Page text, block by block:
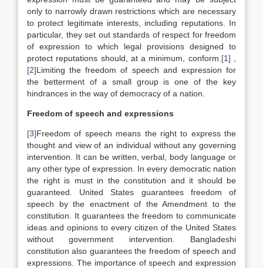
only to narrowly drawn restrictions which are necessary
to protect legitimate interests, including reputations. In
particular, they set out standards of respect for freedom
of expression to which legal provisions designed to
protect reputations should, at a minimum, conform. [1]
[2]Limiting the freedom of speech and expression for
the betterment of a small group is one of the key
hindrances in the way of democracy of a nation.
Freedom of speech and expressions
[3]Freedom of speech means the right to express the
thought and view of an individual without any governing
intervention. It can be written, verbal, body language or
any other type of expression. In every democratic nation
the right is must in the constitution and it should be
guaranteed. United States guarantees freedom of
speech by the enactment of the Amendment to the
constitution. It guarantees the freedom to communicate
ideas and opinions to every citizen of the United States
without government intervention. Bangladeshi
constitution also guarantees the freedom of speech and
expressions. The importance of speech and expression